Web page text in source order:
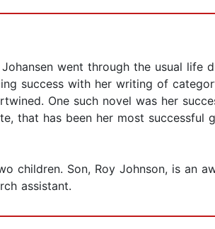
went through the usual
success with her writing of
One such novel was her
that has been her most successful
children. Son, Roy Johnson, is an
assistant.